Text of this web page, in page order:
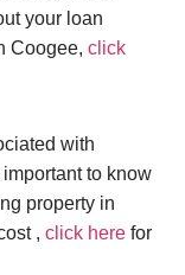
your loan
Coogee,click
with
to know
property in
,click here for